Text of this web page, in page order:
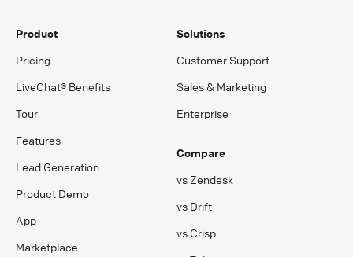
Product
Pricing
LiveChat® Benefits
Tour
Features
Lead Generation
Product Demo
App
Marketplace
Solutions
Customer Support
Sales & Marketing
Enterprise
Compare
vs Zendesk
vs Drift
vs Crisp